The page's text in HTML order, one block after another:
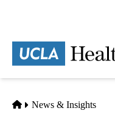
content
Home
News & Insights